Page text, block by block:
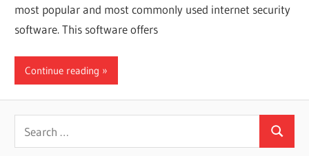
most popular and most commonly used internet security
software. This software offers
Continue reading
for:
Search